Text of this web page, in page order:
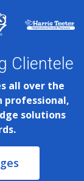
Clientele
all over the
professional,
solutions